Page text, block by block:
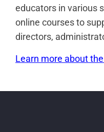
educators in various
online courses to
directors,
Learn more about